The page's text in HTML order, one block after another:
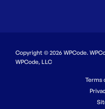
Copyright © 2026 WPCode.
WPCode, LLC
Terms